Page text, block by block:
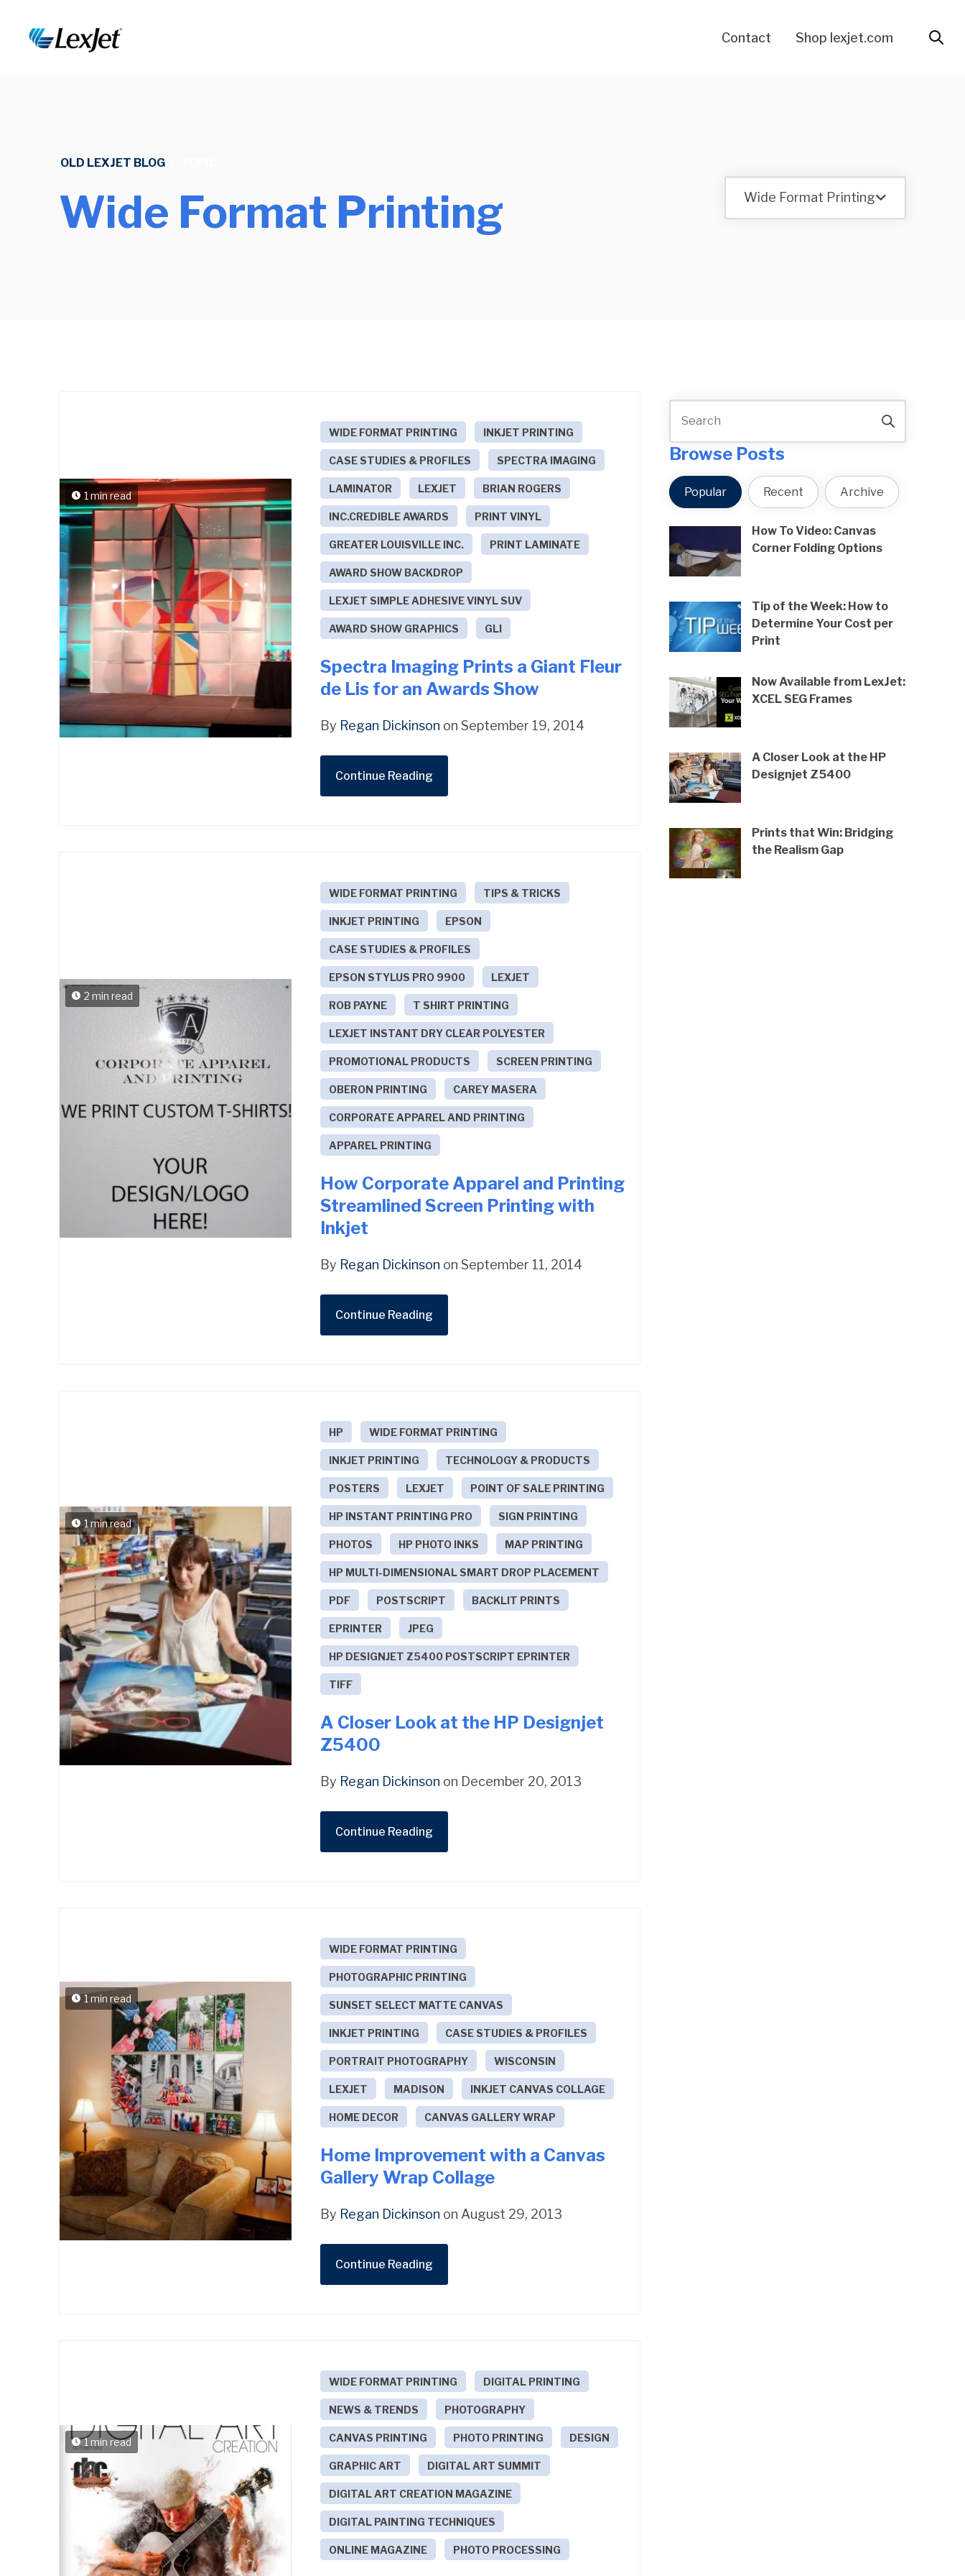
Contact Shop lexjet.com
OLD LEXJET BLOG
Wide Format Printing Wide Format Printing
1 min read
WIDE FORMAT PRINTING INKJET PRINTING
CASE STUDIES & PROFILES SPECTRA IMAGING
LAMINATOR LEXJET BRIAN ROGERS
INC.CREDIBLE AWARDS PRINT VINYL
GREATER LOUISVILLE INC. PRINT LAMINATE
AWARD SHOW BACKDROP
LEXJET SIMPLE ADHESIVE VINYL SUV
AWARD SHOW GRAPHICS GLI
Spectra Imaging Prints a Giant Fleur
de Lis for an Awards Show
By Regan Dickinson on September 19, 2014
Continue Reading
2 min read
WIDE FORMAT PRINTING TIPS & TRICKS
INKJET PRINTING EPSON
CASE STUDIES & PROFILES
EPSON STYLUS PRO 9900 LEXJET
ROB PAYNE T SHIRT PRINTING
LEXJET INSTANT DRY CLEAR POLYESTER
PROMOTIONAL PRODUCTS SCREEN PRINTING
OBERON PRINTING CAREY MASERA
CORPORATE APPAREL AND PRINTING
APPAREL PRINTING
How Corporate Apparel and Printing
Streamlined Screen Printing with
Inkjet
By Regan Dickinson on September 11, 2014
Continue Reading
1 min read
HP WIDE FORMAT PRINTING
INKJET PRINTING TECHNOLOGY & PRODUCTS
POSTERS LEXJET POINT OF SALE PRINTING
HP INSTANT PRINTING PRO SIGN PRINTING
PHOTOS HP PHOTO INKS MAP PRINTING
HP MULTI-DIMENSIONAL SMART DROP PLACEMENT
PDF POSTSCRIPT BACKLIT PRINTS
EPRINTER JPEG
HP DESIGNJET Z5400 POSTSCRIPT EPRINTER
TIFF
A Closer Look at the HP Designjet
Z5400
By Regan Dickinson on December 20, 2013
Continue Reading
1 min read
WIDE FORMAT PRINTING
PHOTOGRAPHIC PRINTING
SUNSET SELECT MATTE CANVAS
INKJET PRINTING CASE STUDIES & PROFILES
PORTRAIT PHOTOGRAPHY WISCONSIN
LEXJET MADISON INKJET CANVAS COLLAGE
HOME DECOR CANVAS GALLERY WRAP
Home Improvement with a Canvas
Gallery Wrap Collage
By Regan Dickinson on August 29, 2013
Continue Reading
1 min read
WIDE FORMAT PRINTING DIGITAL PRINTING
NEWS & TRENDS PHOTOGRAPHY
CANVAS PRINTING PHOTO PRINTING DESIGN
GRAPHIC ART DIGITAL ART SUMMIT
DIGITAL ART CREATION MAGAZINE
DIGITAL PAINTING TECHNIQUES
ONLINE MAGAZINE PHOTO PROCESSING
Browse Posts
Popular Recent Archive
How To Video: Canvas
Corner Folding Options
Tip of the Week: How to
Determine Your Cost per
Print
Now Available from LexJet:
XCEL SEG Frames
A Closer Look at the HP
Designjet Z5400
Prints that Win: Bridging
the Realism Gap